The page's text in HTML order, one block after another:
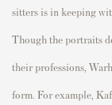
sitters is in keeping
Though the portraits
their professions,
form. For example,